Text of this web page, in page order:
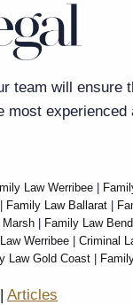
team will ensure
most experienced
Law Werribee
Family Law Ballarat
Family Law
Werribee Criminal
Law Gold Coast
Articles